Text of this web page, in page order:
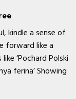
kindle a sense of
forward like a
‘Pochard Polski
ferina’ Showing